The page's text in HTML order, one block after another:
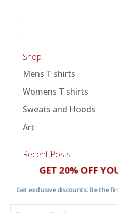
Shop
Mens T shirts
Womens T shirts
Sweats and Hoods
Art
Recent Posts
An Afternoon of Dilla
Summer solstice 2025
Personalized Star Map
GET 20% OFF
Get exclusive discounts. Be the